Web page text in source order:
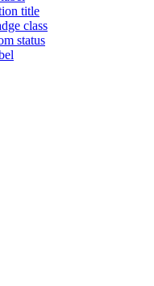
title
class
status